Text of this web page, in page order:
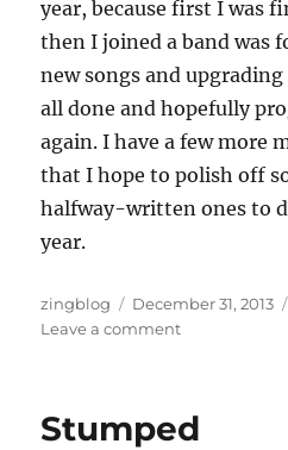
year, because first I was
then I joined a band was
new songs and
all done and hopefully
again. I have a few more
that I hope to polish off
halfway-written ones to
year.
Author
zingblog
Posted
on
December 31, 2013
Leave a commenton
It
Stumped